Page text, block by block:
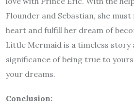
Flounder and Sebastian, she
heart and fulfill her dream of
Little Mermaid is a timeless story
significance of being true to
your dreams.
Conclusion: